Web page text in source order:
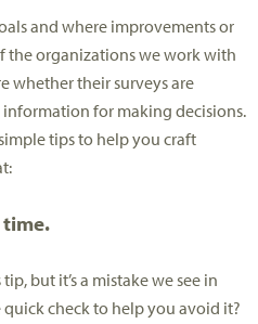
and where improvements or
the organizations we work with
whether their surveys are
for making decisions.
tips to help you craft
time.
but it’s a mistake we see in
quick check to help you avoid it?